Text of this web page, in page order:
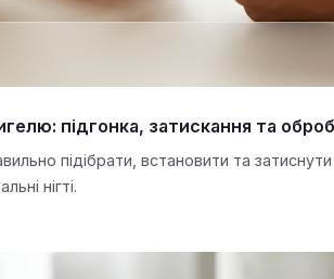
підгонка, затискання та
підібрати, встановити та
нігті.